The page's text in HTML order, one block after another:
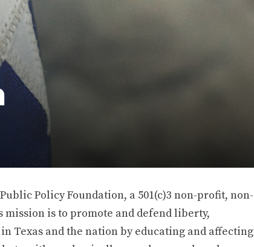
Policy Foundation, a 501(c)3 non-profit, non-
mission is to promote and defend liberty,
Texas and the nation by educating and affecting